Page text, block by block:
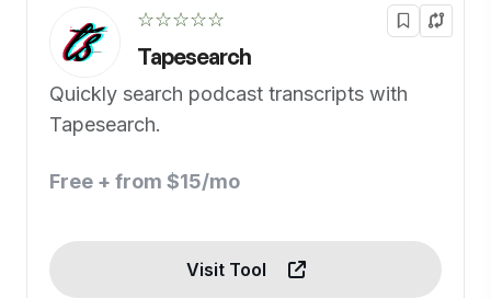
☆☆☆☆☆
Tapesearch
Quickly search podcast transcripts with
Tapesearch.
Free + from $15/mo
Visit Tool